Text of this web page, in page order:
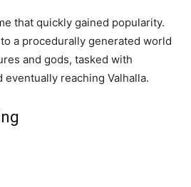
that quickly gained popularity.
a procedurally generated world
and gods, tasked with
reaching Valhalla.